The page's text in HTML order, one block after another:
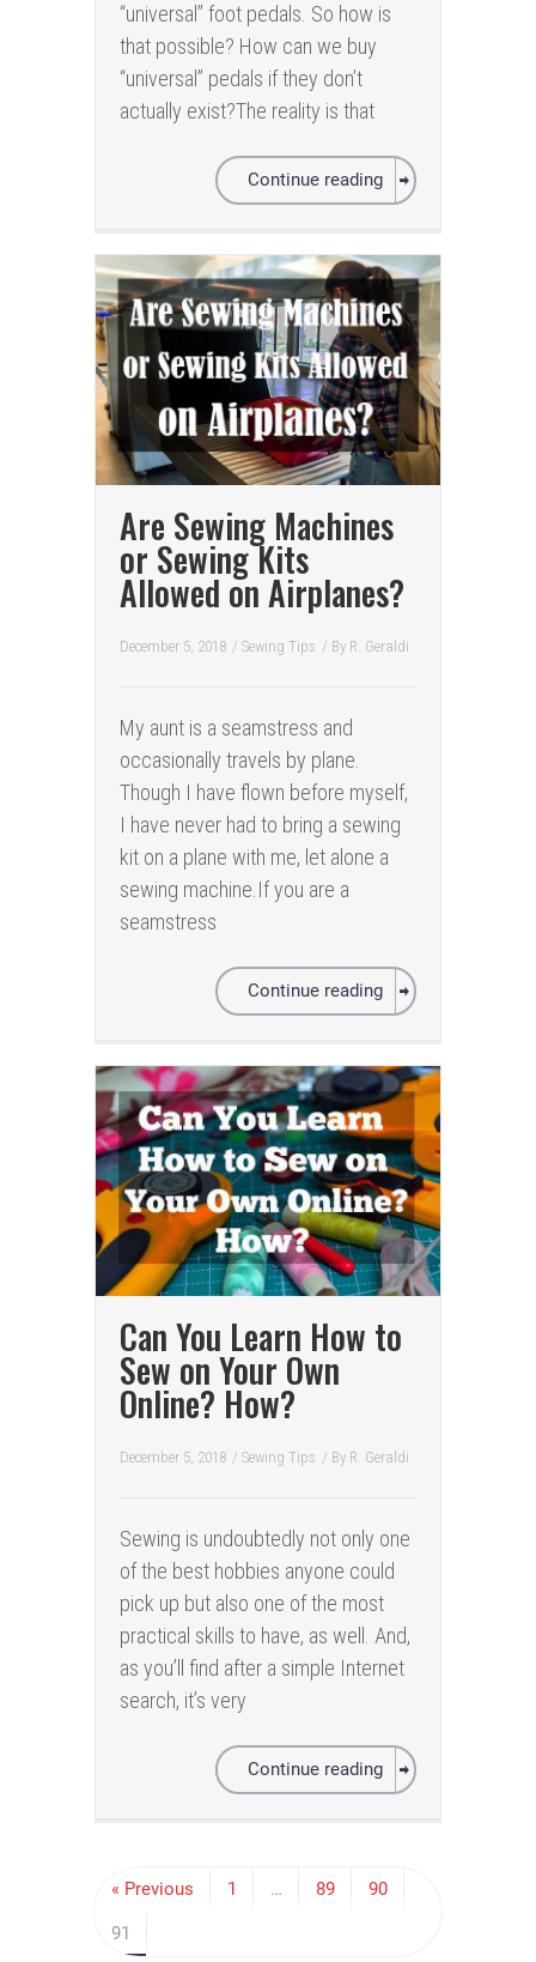
“universal” foot pedals. So how is
that possible? How can we buy
“universal” pedals if they don’t
actually exist?The reality is that
Continue reading
Are Sewing Machines
or Sewing Kits
Allowed on Airplanes?
December 5, 2018 / Sewing Tips / By R. Geraldi
My aunt is a seamstress and
occasionally travels by plane.
Though I have flown before myself,
I have never had to bring a sewing
kit on a plane with me, let alone a
sewing machine.If you are a
seamstress
Continue reading
Can You Learn How to
Sew on Your Own
Online? How?
December 5, 2018 / Sewing Tips / By R. Geraldi
Sewing is undoubtedly not only one
of the best hobbies anyone could
pick up but also one of the most
practical skills to have, as well. And,
as you’ll find after a simple Internet
search, it’s very
Continue reading
« Previous 1 … 89 90
91